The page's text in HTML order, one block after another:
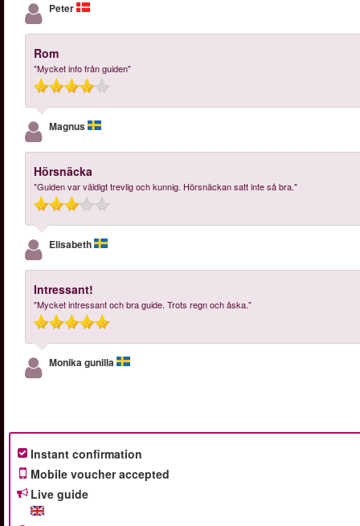
Peter
Rom
"Mycket info från guiden"
Magnus
Hörsnäcka
"Guiden var väldigt trevlig och kunnig. Hörsnäckan satt inte så bra."
Elisabeth
Intressant!
"Mycket intressant och bra guide. Trots regn och åska."
Monika gunilla
Instant confirmation
Mobile voucher accepted
Live guide